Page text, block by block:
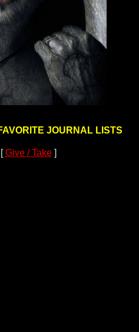
JOURNAL LISTS
Give / Take]